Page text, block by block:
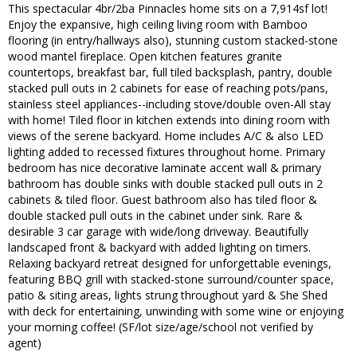
This spectacular 4br/2ba Pinnacles home sits on a 7,914sf lot!
Enjoy the expansive, high ceiling living room with Bamboo
flooring (in entry/hallways also), stunning custom stacked-stone
wood mantel fireplace. Open kitchen features granite
countertops, breakfast bar, full tiled backsplash, pantry, double
stacked pull outs in 2 cabinets for ease of reaching pots/pans,
stainless steel appliances--including stove/double oven-All stay
with home! Tiled floor in kitchen extends into dining room with
views of the serene backyard. Home includes A/C & also LED
lighting added to recessed fixtures throughout home. Primary
bedroom has nice decorative laminate accent wall & primary
bathroom has double sinks with double stacked pull outs in 2
cabinets & tiled floor. Guest bathroom also has tiled floor &
double stacked pull outs in the cabinet under sink. Rare &
desirable 3 car garage with wide/long driveway. Beautifully
landscaped front & backyard with added lighting on timers.
Relaxing backyard retreat designed for unforgettable evenings,
featuring BBQ grill with stacked-stone surround/counter space,
patio & siting areas, lights strung throughout yard & She Shed
with deck for entertaining, unwinding with some wine or enjoying
your morning coffee! (SF/lot size/age/school not verified by
agent)